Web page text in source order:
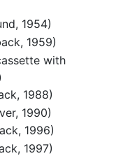
1954)
1959)
with
1988)
1990)
1996)
1997)